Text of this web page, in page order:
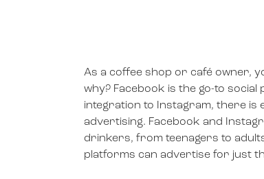
As a coffee shop or café owner,
why? Facebook is the go-to
integration to Instagram, there is
advertising. Facebook and
drinkers, from teenagers to
platforms can advertise for just